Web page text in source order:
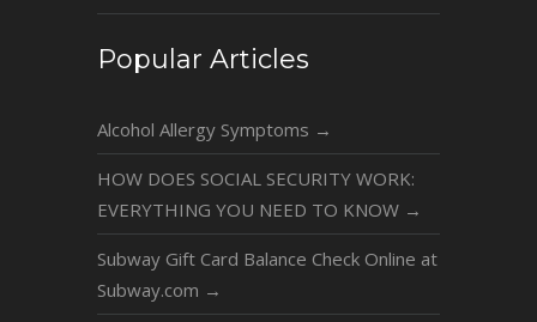
Popular Articles
Alcohol Allergy Symptoms →
HOW DOES SOCIAL SECURITY WORK:
EVERYTHING YOU NEED TO KNOW →
Subway Gift Card Balance Check Online at
Subway.com →